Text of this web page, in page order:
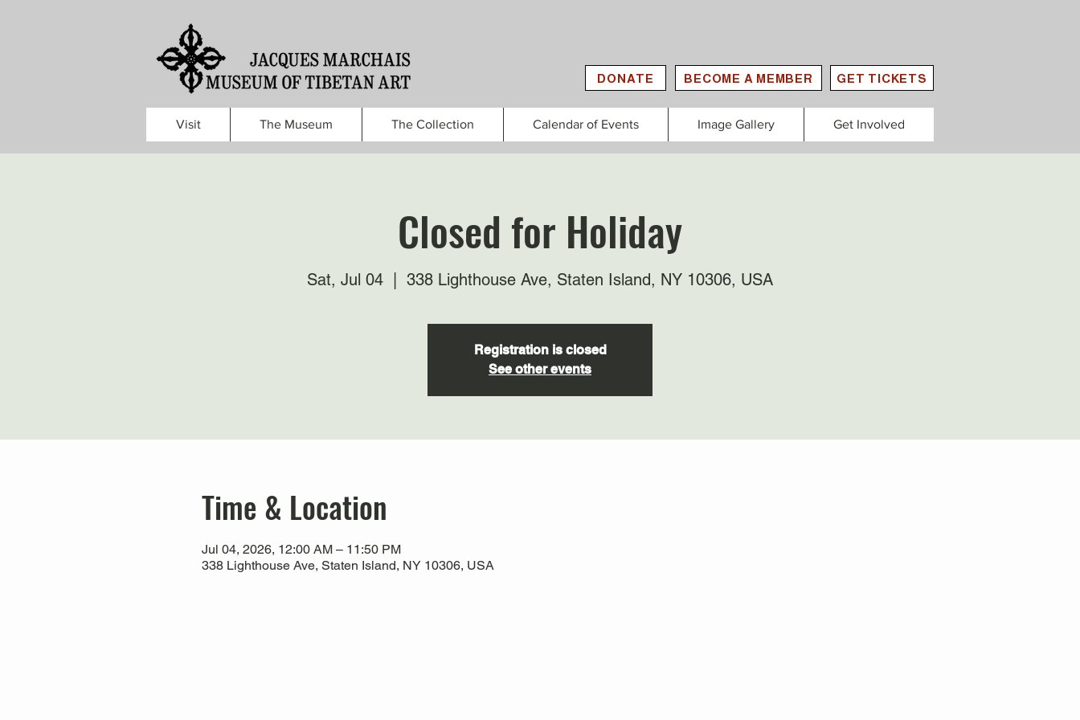
DONATE BECOME A MEMBER GET TICKETS
Visit The Museum The Collection Calendar of Events Image Gallery Get Involved
Closed for Holiday
Sat, Jul 04 338 Lighthouse Ave, Staten Island, NY 10306, USA
Registration is closed
See other events
Time & Location
Jul 04, 2026, 12:00 AM – 11:50 PM
338 Lighthouse Ave, Staten Island, NY 10306, USA